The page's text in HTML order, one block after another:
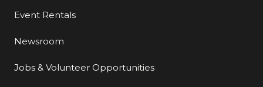
Event Rentals
Newsroom
Jobs & Volunteer Opportunities